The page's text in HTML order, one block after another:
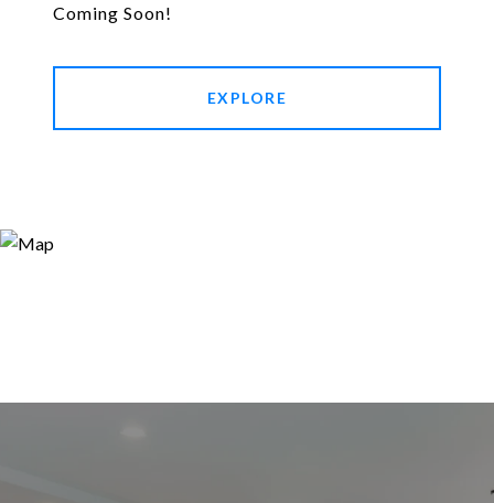
Coming Soon!
EXPLORE